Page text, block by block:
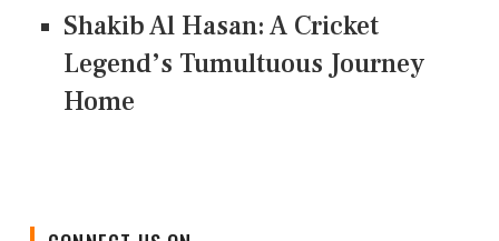
Shakib Al Hasan: A Cricket
Legend’s Tumultuous Journey
Home